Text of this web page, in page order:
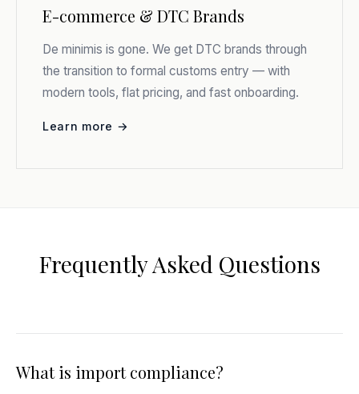
E-commerce & DTC Brands
De minimis is gone. We get DTC brands through
the transition to formal customs entry — with
modern tools, flat pricing, and fast onboarding.
Learn more →
Frequently Asked Questions
What is import compliance?